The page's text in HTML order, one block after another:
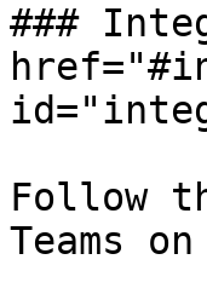
###
Follow
Teams